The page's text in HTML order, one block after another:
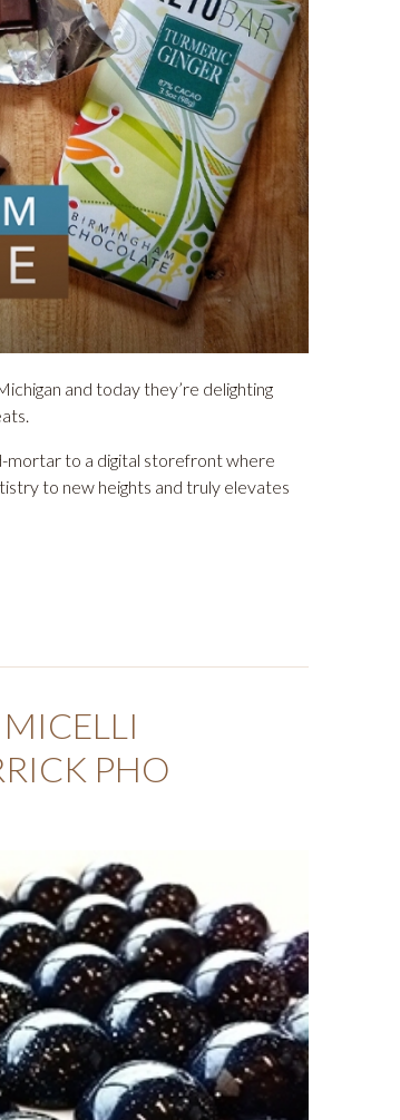
and today they’re delighting
mortar to a digital storefront where
to new heights and truly elevates
PHO